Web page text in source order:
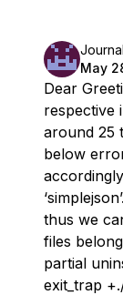
May
Dear
respective
around 25
below
thus we
files
partial
exit_trap